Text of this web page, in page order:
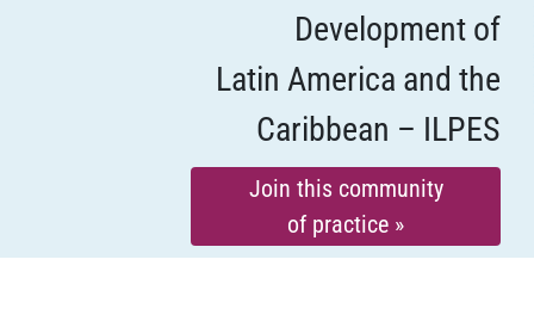
Development of
Latin America and the
Caribbean – ILPES
Join this community
of practice »